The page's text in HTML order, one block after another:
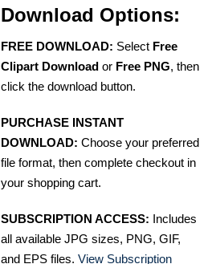
Download Options:
FREE DOWNLOAD: Select Free
Clipart Download or Free PNG, then
click the download button.
PURCHASE INSTANT
DOWNLOAD: Choose your preferred
file format, then complete checkout in
your shopping cart.
SUBSCRIPTION ACCESS: Includes
all available JPG sizes, PNG, GIF,
and EPS files. View Subscription